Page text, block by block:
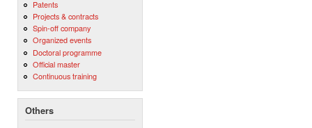
Patents
Projects & contracts
Spin-off company
Organized events
Doctoral programme
Official master
Continuous training
Others